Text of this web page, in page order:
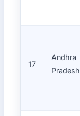
17
Andhra
Pradesh